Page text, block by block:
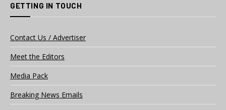
GETTING IN TOUCH
Contact Us / Advertiser
Meet the Editors
Media Pack
Breaking News Emails